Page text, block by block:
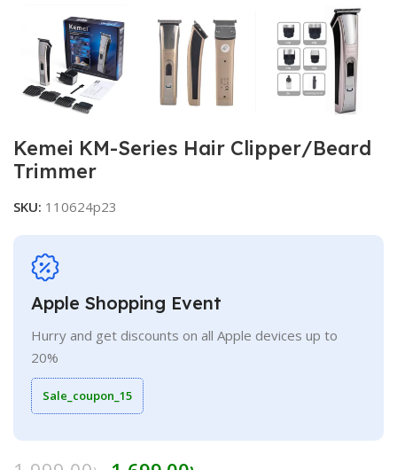
Kemei KM-Series Hair Clipper/Beard
Trimmer
SKU: 110624p23
Apple Shopping Event
Hurry and get discounts on all Apple devices up to
20%
Sale_coupon_15